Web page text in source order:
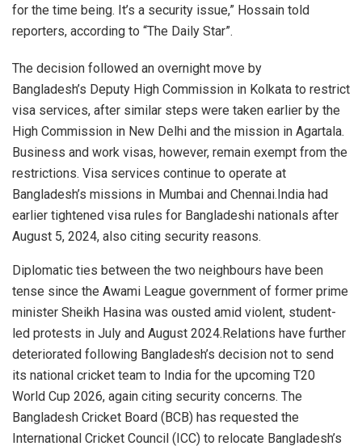
for the time being. It’s a security issue,” Hossain told
reporters, according to “The Daily Star”.
The decision followed an overnight move by
Bangladesh’s Deputy High Commission in Kolkata to restrict
visa services, after similar steps were taken earlier by the
High Commission in New Delhi and the mission in Agartala.
Business and work visas, however, remain exempt from the
restrictions. Visa services continue to operate at
Bangladesh’s missions in Mumbai and Chennai.India had
earlier tightened visa rules for Bangladeshi nationals after
August 5, 2024, also citing security reasons.
Diplomatic ties between the two neighbours have been
tense since the Awami League government of former prime
minister Sheikh Hasina was ousted amid violent, student-
led protests in July and August 2024.Relations have further
deteriorated following Bangladesh’s decision not to send
its national cricket team to India for the upcoming T20
World Cup 2026, again citing security concerns. The
Bangladesh Cricket Board (BCB) has requested the
International Cricket Council (ICC) to relocate Bangladesh’s